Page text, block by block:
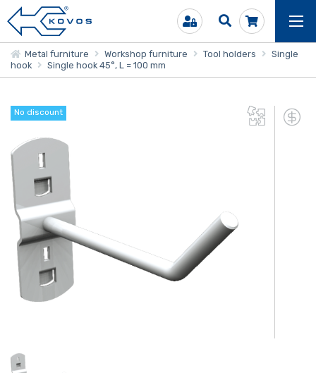
Metal furniture Workshop furniture Tool holders
Single
hook
Single hook 45°, L = 100 mm
No discount